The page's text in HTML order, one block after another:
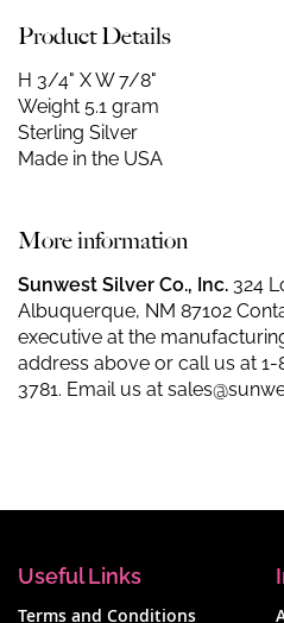
Product Details
H 3/4" X W 7/8"
Weight 5.1 gram
Sterling Silver
Made in the USA
More information
Sunwest Silver Co., Inc. 324
Albuquerque, NM 87102
executive at the
address above or call us at 1-
3781. Email us at
Useful Links
Terms and Conditions